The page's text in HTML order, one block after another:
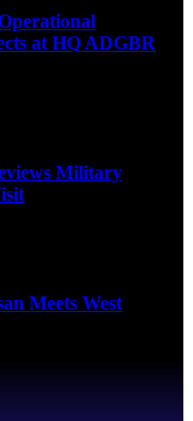
at HQ ADGBR
Military
Meets West